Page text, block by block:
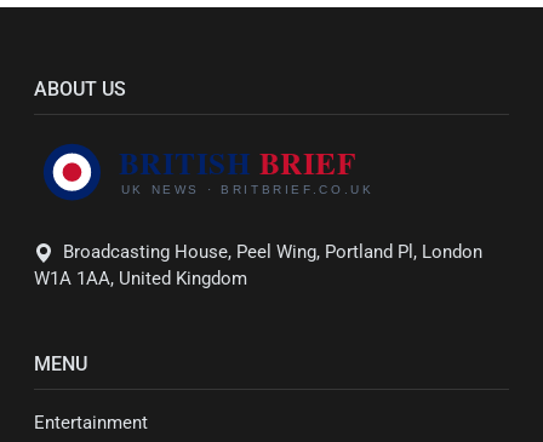
ABOUT US
Broadcasting House, Peel Wing, Portland Pl, London
W1A 1AA, United Kingdom
MENU
Entertainment